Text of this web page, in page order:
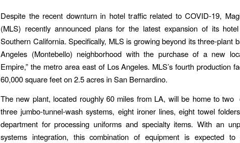
Despite the recent downturn in hotel traffic related to COVID-19,
(MLS) recently announced plans for the latest expansion of its
Southern California. Specifically, MLS is growing beyond its three-plant
Angeles (Montebello) neighborhood with the purchase of a new
Empire,” the metro area east of Los Angeles. MLS’s fourth production
60,000 square feet on 2.5 acres in San Bernardino.
The new plant, located roughly 60 miles from LA, will be home to two
three jumbo-tunnel-wash systems, eight ironer lines, eight towel
department for processing uniforms and specialty items. With an
systems integration, this combination of equipment is expected